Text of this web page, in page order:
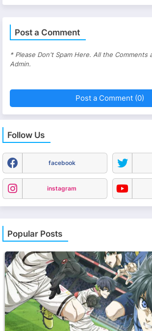
Post a Comment
* Please Don't Spam Here. All the Comments
Admin.
Post a Comment (0)
Follow Us
facebook
instagram
Popular Posts